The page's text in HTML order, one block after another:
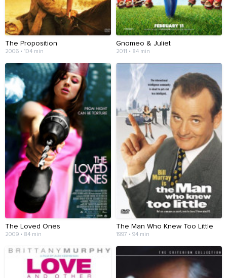
The Proposition
2006 • 104 min
Gnomeo & Juliet
2011 • 84 min
The Loved Ones
2009 • 84 min
The Man Who Knew Too Little
1997 • 94 min